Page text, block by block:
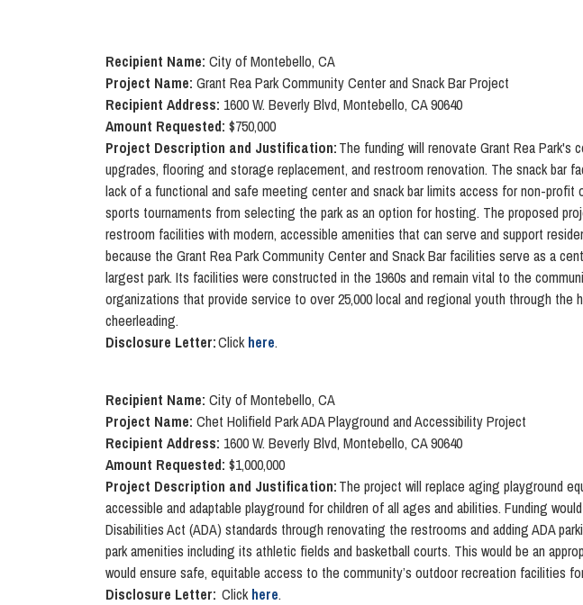
Recipient Name: City of Montebello, CA
Project Name: Grant Rea Park Community Center and Snack Bar Project
Recipient Address: 1600 W. Beverly Blvd, Montebello, CA 90640
Amount Requested: $750,000
Project Description and Justification:The funding will renovate Grant Rea Park's
upgrades, flooring and storage replacement, and restroom renovation. The snack bar
lack of a functional and safe meeting center and snack bar limits access for non-
sports tournaments from selecting the park as an option for hosting. The proposed
restroom facilities with modern, accessible amenities that can serve and support
because the Grant Rea Park Community Center and Snack Bar facilities serve as a
largest park. Its facilities were constructed in the 1960s and remain vital to the
organizations that provide service to over 25,000 local and regional youth through
cheerleading.
Disclosure Letter:Clickhere.
Recipient Name: City of Montebello, CA
Project Name: Chet Holifield Park ADA Playground and Accessibility Project
Recipient Address: 1600 W. Beverly Blvd, Montebello, CA 90640
Amount Requested: $1,000,000
Project Description and Justification:The project will replace aging playground
accessible and adaptable playground for children of all ages and abilities. Funding
Disabilities Act (ADA) standards through renovating the restrooms and adding ADA
park amenities including its athletic fields and basketball courts. This would be an
would ensure safe, equitable access to the community’s outdoor recreation facilities
Disclosure Letter: Clickhere.